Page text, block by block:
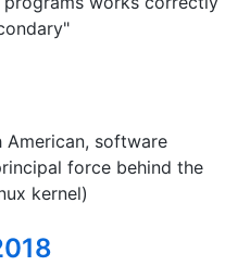
American, software
force behind the
kernel)